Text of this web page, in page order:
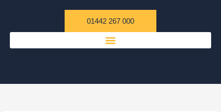
01442 267 000